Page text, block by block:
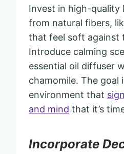
Invest in high-quality
from natural fibers,
that feel soft against
Introduce calming
essential oil diffuser
chamomile. The goal
environment that
and mind that it’s
Incorporate